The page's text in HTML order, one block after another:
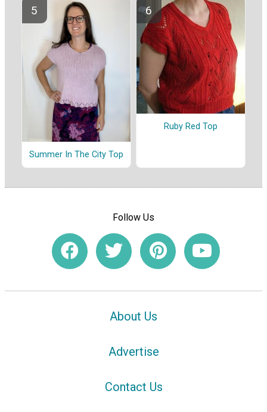
Summer In The City Top
Ruby Red Top
Follow Us
About Us
Advertise
Contact Us